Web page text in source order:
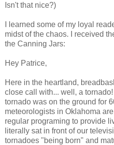
Isn't that nice?)
I learned some of my loyal
midst of the chaos. I received
the Canning Jars:
Hey Patrice,
Here in the heartland,
close call with... well, a
tornado was on the ground for
meteorologists in Oklahoma
regular programing to provide
literally sat in front of our
tornadoes "being born" and